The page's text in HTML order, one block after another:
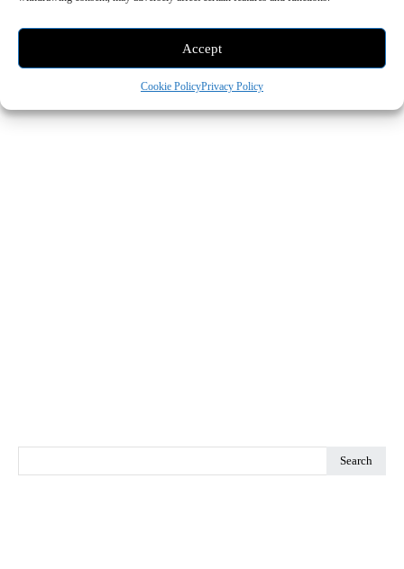
Accept
Cookie PolicyPrivacy Policy
Search